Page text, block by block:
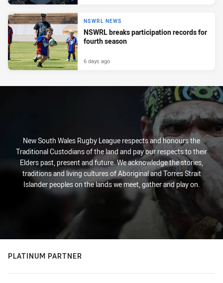
NSWRL NEWS
NSWRL breaks participation records for
fourth season
6 days ago
New South Wales Rugby League respects and honours the
Traditional Custodians of the land and pay our respects to their
Elders past, present and future. We acknowledge the stories,
traditions and living cultures of Aboriginal and Torres Strait
Islander peoples on the lands we meet, gather and play on.
PLATINUM PARTNER